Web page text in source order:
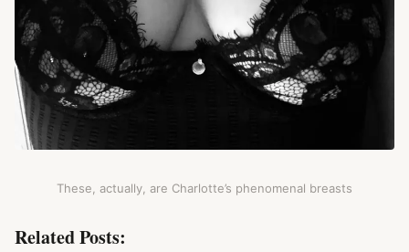
These, actually, are Charlotte’s phenomenal breasts
Related Posts: